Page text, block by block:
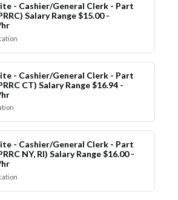
- Cashier/General Clerk - Part
Salary Range $15.00 -
- Cashier/General Clerk - Part
CT) Salary Range $16.94 -
- Cashier/General Clerk - Part
NY, RI) Salary Range $16.00 -